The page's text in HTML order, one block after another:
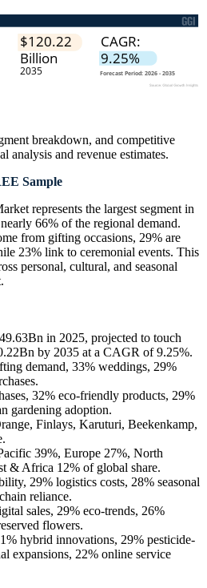
breakdown, and competitive
analysis and revenue estimates.
Sample
represents the largest segment in
66% of the regional demand.
from gifting occasions, 29% are
23% link to ceremonial events. This
personal, cultural, and seasonal
in 2025, projected to touch
by 2035 at a CAGR of 9.25%.
demand, 33% weddings, 29%
32% eco-friendly products, 29%
gardening adoption.
Finlays, Karuturi, Beekenkamp,
39%, Europe 27%, North
& Africa 12% of global share.
29% logistics costs, 28% seasonal
reliance.
sales, 29% eco-trends, 26%
flowers.
hybrid innovations, 29% pesticide-
expansions, 22% online service